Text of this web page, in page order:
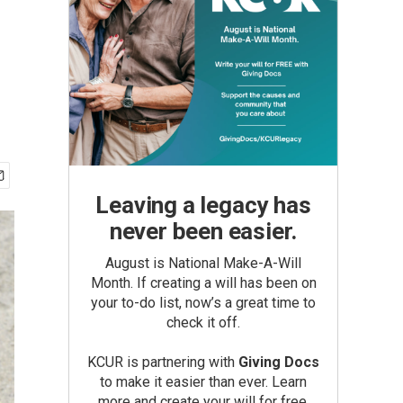
Leaving a legacy has
never been easier.
August is National Make-A-Will
Month. If creating a will has been on
your to-do list, now’s a great time to
check it off.
KCUR is partnering with Giving Docs
to make it easier than ever. Learn